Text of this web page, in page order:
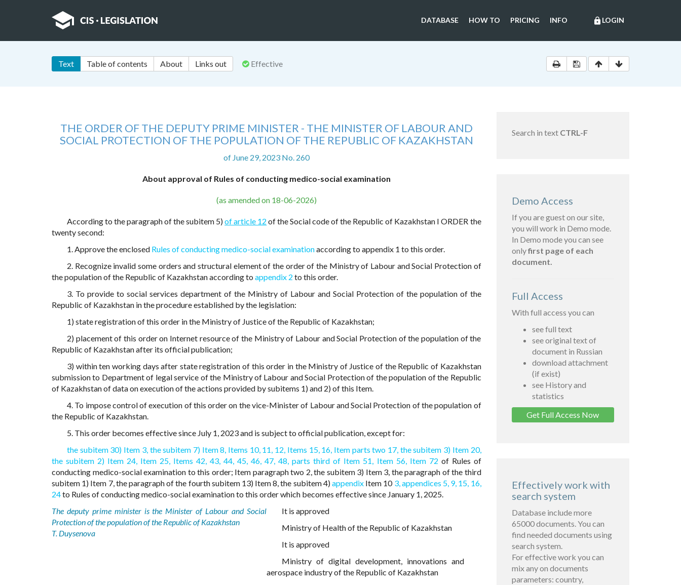
lock LOGIN
DATABASE HOW TO PRICING INFO
Text Table of contents About Links out Effective
THE ORDER OF THE DEPUTY PRIME MINISTER - THE MINISTER OF LABOUR AND
SOCIAL PROTECTION OF THE POPULATION OF THE REPUBLIC OF KAZAKHSTAN
of June 29, 2023 No. 260
About approval of Rules of conducting medico-social examination
(as amended on 18-06-2026)
According to the paragraph of the subitem 5)of article 12 of the Social code of the Republic of Kazakhstan I ORDER the
twenty second:
1. Approve the enclosed Rules of conducting medico-social examinationaccording to appendix 1 to this order.
2. Recognize invalid some orders and structural element of the order of the Ministry of Labour and Social Protection of
the population of the Republic of Kazakhstan according to appendix 2 to this order.
3. To provide to social services department of the Ministry of Labour and Social Protection of the population of the
Republic of Kazakhstan in the procedure established by the legislation:
1) state registration of this order in the Ministry of Justice of the Republic of Kazakhstan;
2) placement of this order on Internet resource of the Ministry of Labour and Social Protection of the population of the
Republic of Kazakhstan after its official publication;
3) within ten working days after state registration of this order in the Ministry of Justice of the Republic of Kazakhstan
submission to Department of legal service of the Ministry of Labour and Social Protection of the population of the Republic
of Kazakhstan of data on execution of the actions provided by subitems 1) and 2) of this Item.
4. To impose control of execution of this order on the vice-Minister of Labour and Social Protection of the population of
the Republic of Kazakhstan.
5. This order becomes effective since July 1, 2023 and is subject to official publication, except for:
the subitem 30) Item 3, the subitem 7) Item 8, Items 10, 11, 12, Items 15, 16, Item parts two 17, the subitem 3) Item 20,
the subitem 2) Item 24, Item 25, Items 42, 43, 44, 45, 46, 47, 48, parts third of Item 51, Item 56, Item 72 of Rules of
conducting medico-social examination to this order; Item paragraph two 2, the subitem 3) Item 3, the paragraph of the third
subitem 1) Item 7, the paragraph of the fourth subitem 13) Item 8, the subitem 4)appendix Item 10 3,appendices 5, 9, 15, 16,
24to Rules of conducting medico-social examination to this order which becomes effective since January 1, 2025.
The deputy prime minister is the Minister of Labour and Social
Protection of the population of the Republic of Kazakhstan
T. Duysenova
It is approved
Ministry of Health of the Republic of Kazakhstan
It is approved
Ministry of digital development, innovations and
aerospace industry of the Republic of Kazakhstan
Search in text CTRL-F
Demo Access
If you are guest on our site,
you will work in Demo mode.
In Demo mode you can see
onlyfirst page of each
document.
Full Access
With full access you can
see full text
see original text of
document in Russian
download attachment
(if exist)
see History and
statistics
Get Full Access Now
Effectively work with
search system
Database include more
65000 documents. You can
find needed documents using
search system.
For effective work you can
mix any on documents
parameters: country,